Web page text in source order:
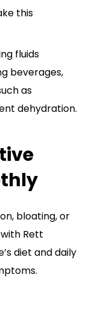
this
fluids
beverages,
as
dehydration.
bloating, or
Rett
diet and daily